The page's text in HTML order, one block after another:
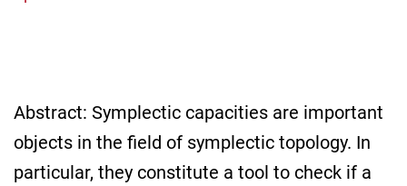
Abstract: Symplectic capacities are important
objects in the field of symplectic topology. In
particular, they constitute a tool to check if a